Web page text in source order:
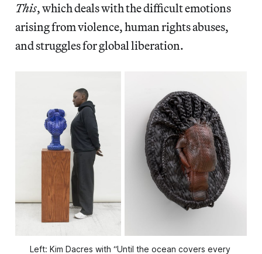
This, which deals with the difficult emotions
arising from violence, human rights abuses,
and struggles for global liberation.
Left: Kim Dacres with “Until the ocean covers every